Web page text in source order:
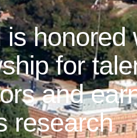
honored
for
and
research